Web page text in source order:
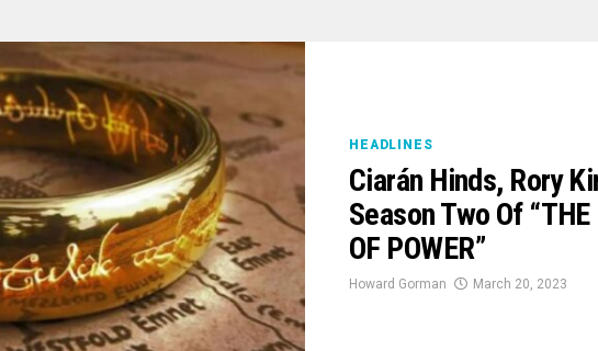
HEADLINES
Ciarán Hinds, Rory
Season Two Of “THE
OF POWER”
Howard Gorman March 20, 2023